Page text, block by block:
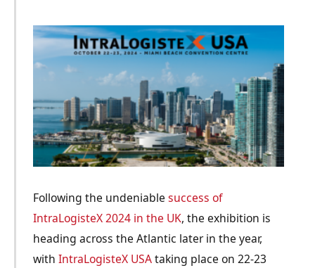
Following the undeniable success of
IntraLogisteX 2024 in the UK, the exhibition is
heading across the Atlantic later in the year,
with IntraLogisteX USAtaking place on 22-23